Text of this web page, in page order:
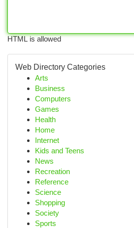
HTML is allowed
Web Directory Categories
Arts
Business
Computers
Games
Health
Home
Internet
Kids and Teens
News
Recreation
Reference
Science
Shopping
Society
Sports